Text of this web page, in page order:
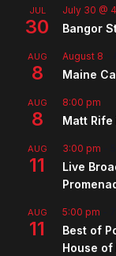
JUL
30
July 30 @
Bangor
AUG
8
August 8
Maine
AUG
8
8:00 pm
Matt
AUG
11
3:00 pm
Live
AUG
11
5:00 pm
Best of
House of